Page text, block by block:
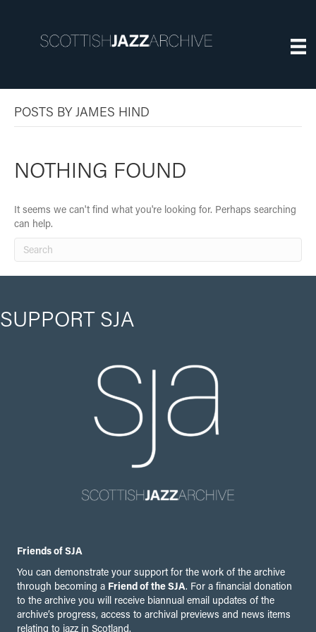
POSTS BY JAMES HIND
NOTHING FOUND
It seems we can't find what you're looking for. Perhaps searching
can help.
SUPPORT SJA
Friends of SJA
You can demonstrate your support for the work of the archive
through becoming a Friend of the SJA. For a financial donation
to the archive you will receive biannual email updates of the
archive’s progress, access to archival previews and news items
relating to jazz in Scotland.